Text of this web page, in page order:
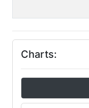
Charts: